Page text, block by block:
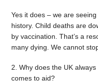
Yes it does – we are
history. Child deaths are
by vaccination. That’s a
many dying. We cannot
2. Why does the UK
comes to aid?